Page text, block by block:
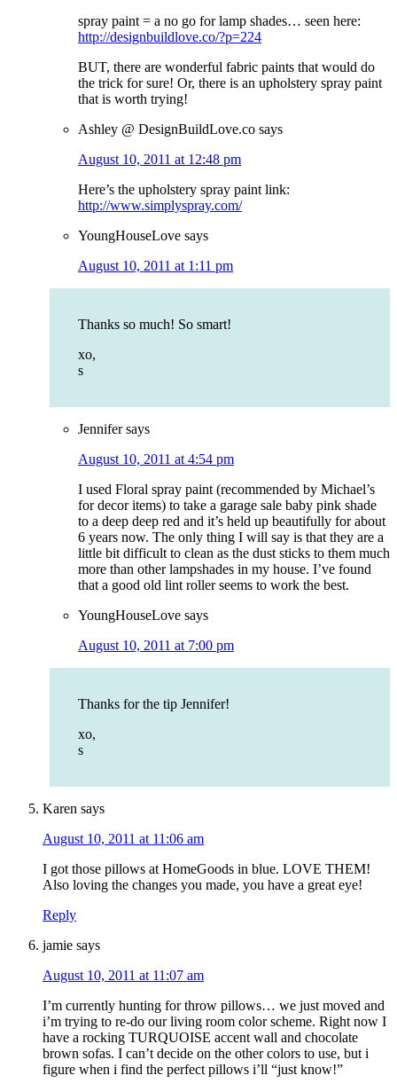
spray paint = a no go for lamp shades… seen here:
http://designbuildlove.co/?p=224
BUT, there are wonderful fabric paints that would do
the trick for sure! Or, there is an upholstery spray paint
that is worth trying!
Ashley @ DesignBuildLove.co says
August 10, 2011 at 12:48 pm
Here’s the upholstery spray paint link:
http://www.simplyspray.com/
YoungHouseLove says
August 10, 2011 at 1:11 pm
Thanks so much! So smart!
xo,
s
Jennifer says
August 10, 2011 at 4:54 pm
I used Floral spray paint (recommended by Michael’s
for decor items) to take a garage sale baby pink shade
to a deep deep red and it’s held up beautifully for about
6 years now. The only thing I will say is that they are a
little bit difficult to clean as the dust sticks to them much
more than other lampshades in my house. I’ve found
that a good old lint roller seems to work the best.
YoungHouseLove says
August 10, 2011 at 7:00 pm
Thanks for the tip Jennifer!
xo,
s
Karen says
August 10, 2011 at 11:06 am
I got those pillows at HomeGoods in blue. LOVE THEM!
Also loving the changes you made, you have a great eye!
Reply
jamie says
August 10, 2011 at 11:07 am
I’m currently hunting for throw pillows… we just moved and
i’m trying to re-do our living room color scheme. Right now I
have a rocking TURQUOISE accent wall and chocolate
brown sofas. I can’t decide on the other colors to use, but i
figure when i find the perfect pillows i’ll “just know!”